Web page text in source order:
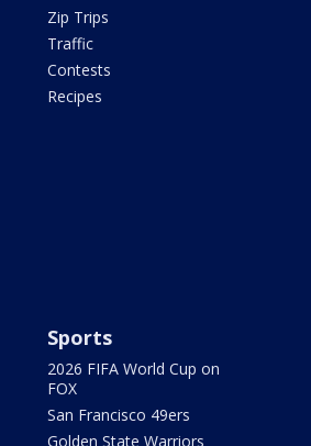
Zip Trips
Traffic
Contests
Recipes
Sports
2026 FIFA World Cup on
FOX
San Francisco 49ers
Golden State Warriors